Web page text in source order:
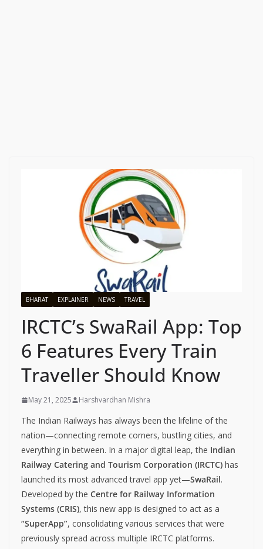
BHARAT EXPLAINER NEWS TRAVEL
IRCTC’s SwaRail App: Top
6 Features Every Train
Traveller Should Know
May 21, 2025 Harshvardhan Mishra
The Indian Railways has always been the lifeline of the
nation—connecting remote corners, bustling cities, and
everything in between. In a major digital leap, the Indian
Railway Catering and Tourism Corporation (IRCTC) has
launched its most advanced travel app yet—SwaRail.
Developed by the Centre for Railway Information
Systems (CRIS), this new app is designed to act as a
“SuperApp”, consolidating various services that were
previously spread across multiple IRCTC platforms.